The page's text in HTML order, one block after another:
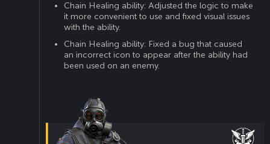
Chain Healing ability: Adjusted the logic to make
it more convenient to use and fixed visual issues
with the ability.
Chain Healing ability: Fixed a bug that caused
an incorrect icon to appear after the ability had
been used on an enemy.